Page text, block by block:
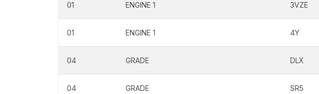
01 ENGINE 1 3VZE
01 ENGINE 1 4Y
04 GRADE DLX
04 GRADE SR5